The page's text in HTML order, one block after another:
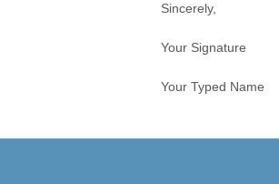
Sincerely,
Your Signature
Your Typed Name